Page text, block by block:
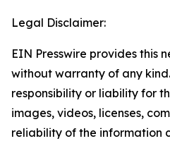
Legal Disclaimer:
EIN Presswire provides this
without warranty of any
responsibility or liability for
images, videos, licenses,
reliability of the information